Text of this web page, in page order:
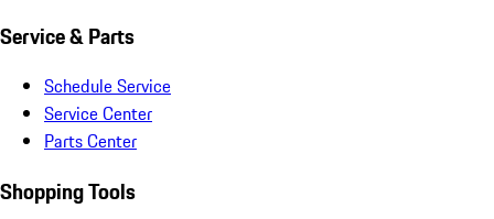
Service & Parts
Schedule Service
Service Center
Parts Center
Shopping Tools